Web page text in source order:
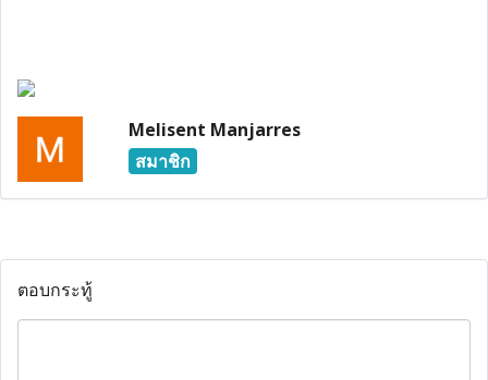
Melisent Manjarres
สมาชิก
ตอบกระทู้